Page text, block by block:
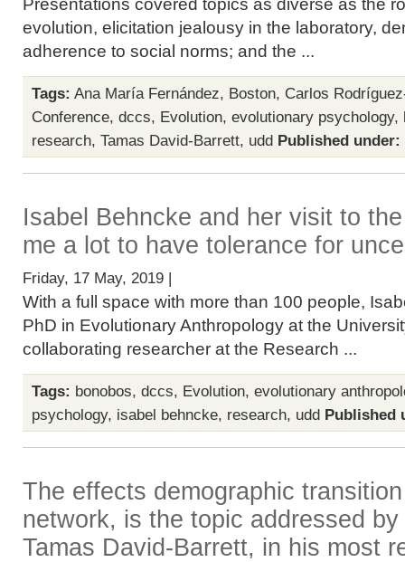
evolution, elicitation jealousy in the laboratory,
adherence to social norms; and the ...
Tags: Ana María Fernández, Boston, Carlos
Conference, dccs, Evolution, evolutionary psychology,
research, Tamas David-Barrett, udd Published under:
Isabel Behncke and her visit to
me a lot to have tolerance for
Friday, 17 May, 2019 |
With a full space with more than 100 people,
PhD in Evolutionary Anthropology at the
collaborating researcher at the Research ...
Tags: bonobos, dccs, Evolution, evolutionary
psychology, isabel behncke, research, udd Published
The effects demographic
network, is the topic addressed
Tamas David-Barrett, in his most